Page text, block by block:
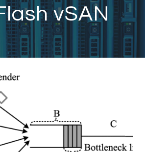
vSAN